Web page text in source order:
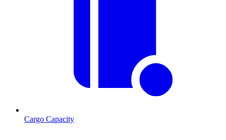
Cargo Capacity